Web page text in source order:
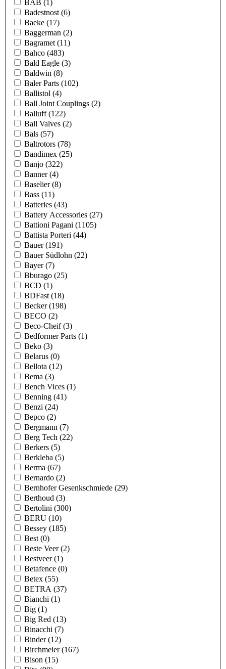
BAB (1)
Badestnost (6)
Baeke (17)
Baggerman (2)
Bagramet (11)
Bahco (483)
Bald Eagle (3)
Baldwin (8)
Baler Parts (102)
Ballistol (4)
Ball Joint Couplings (2)
Balluff(122)
Ball Valves (2)
Bals (57)
Baltrotors (78)
Bandimex (25)
Banjo (322)
Banner(4)
Baselier(8)
Bass (11)
Batteries (43)
Battery Accessories (27)
Battioni Pagani (1105)
Battista Porteri (44)
Bauer(191)
Bauer Südlohn (22)
Bayer(7)
Bburago (25)
BCD (1)
BDFast (18)
Becker(198)
BECO (2)
Beco-Cheif(3)
Bedformer Parts (1)
Beko (3)
Belarus (0)
Bellota (12)
Bema (3)
Bench Vices (1)
Benning (41)
Benzi (24)
Bepco (2)
Bergmann (7)
Berg Tech (22)
Berkers (5)
Berkleba (5)
Berma (67)
Bernardo (2)
Bernhofer Gesenkschmiede (29)
Berthoud (3)
Bertolini (300)
BERU (10)
Bessey (185)
Best (0)
Beste Veer(2)
Bestveer(1)
Betafence (0)
Betex (55)
BETRA (37)
Bianchi (1)
Big (1)
Big Red (13)
Binacchi (7)
Binder(12)
Birchmeier(167)
Bison (15)